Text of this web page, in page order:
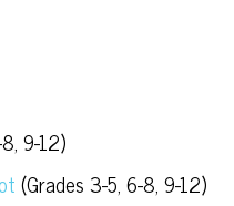
9-12)
(Grades 3-5, 6-8, 9-12)